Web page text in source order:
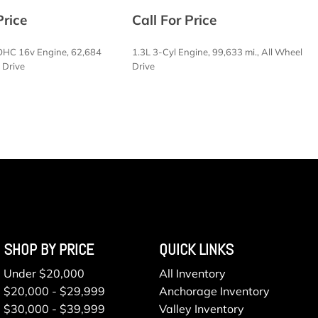
Wipers
w/Power Door Locks
16v Engine, 62,684
Drive
Call For Price
1.3L 3-Cyl Engine, 99,633 mi., All Wheel
Drive
SHOP BY PRICE
Under $20,000
$20,000 - $29,999
$30,000 - $39,999
QUICK LINKS
All Inventory
Anchorage Inventory
Valley Inventory